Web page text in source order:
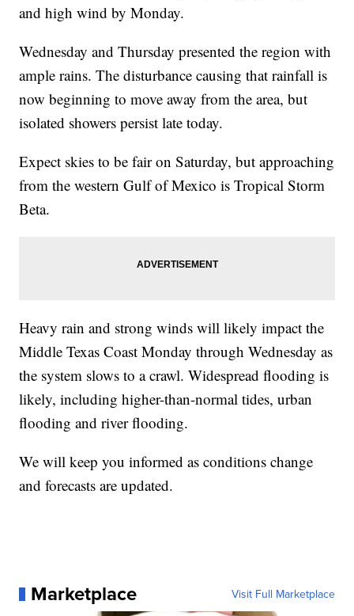
and high wind by Monday.
Wednesday and Thursday presented the region with
ample rains. The disturbance causing that rainfall is
now beginning to move away from the area, but
isolated showers persist late today.
Expect skies to be fair on Saturday, but approaching
from the western Gulf of Mexico is Tropical Storm
Beta.
Heavy rain and strong winds will likely impact the
Middle Texas Coast Monday through Wednesday as
the system slows to a crawl. Widespread flooding is
likely, including higher-than-normal tides, urban
flooding and river flooding.
We will keep you informed as conditions change
and forecasts are updated.
Marketplace Visit Full Marketplace